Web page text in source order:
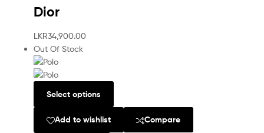
Dior
LKR34,900.00
Out Of Stock
Select options
Add to wishlist Compare